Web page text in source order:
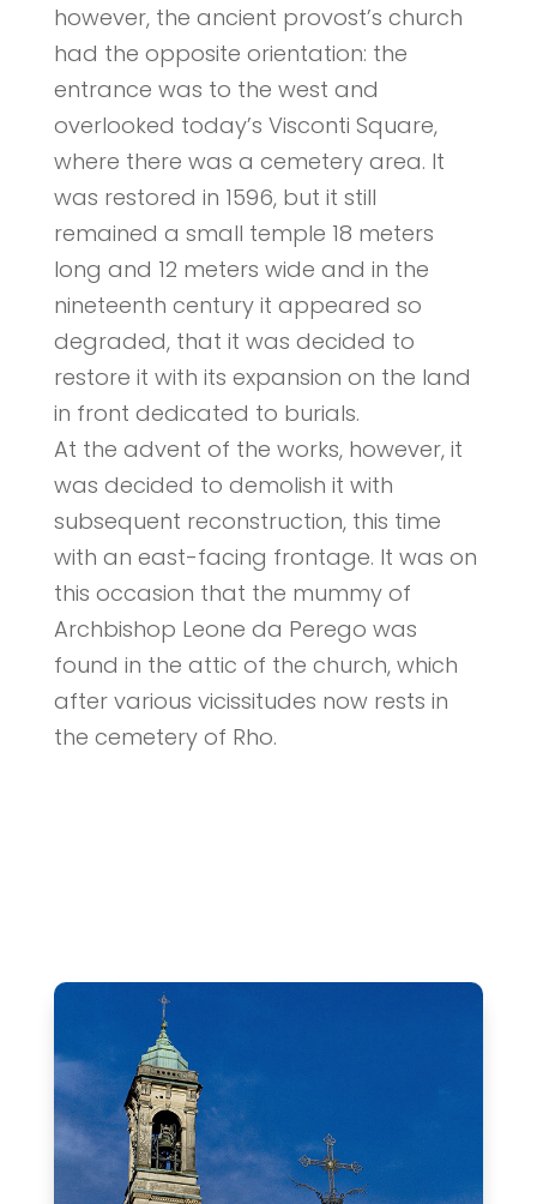
however, the ancient provost’s church
had the opposite orientation: the
entrance was to the west and
overlooked today’s Visconti Square,
where there was a cemetery area. It
was restored in 1596, but it still
remained a small temple 18 meters
long and 12 meters wide and in the
nineteenth century it appeared so
degraded, that it was decided to
restore it with its expansion on the land
in front dedicated to burials.
At the advent of the works, however, it
was decided to demolish it with
subsequent reconstruction, this time
with an east-facing frontage. It was on
this occasion that the mummy of
Archbishop Leone da Perego was
found in the attic of the church, which
after various vicissitudes now rests in
the cemetery of Rho.